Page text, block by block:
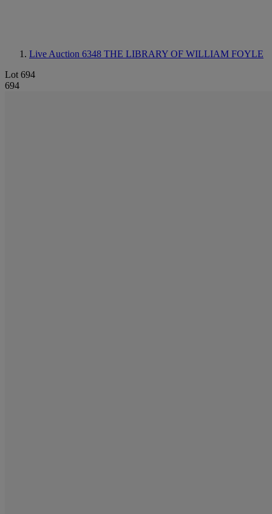
Live Auction 6348 THE LIBRARY OF WILLIAM FOYLE
Lot 694
694